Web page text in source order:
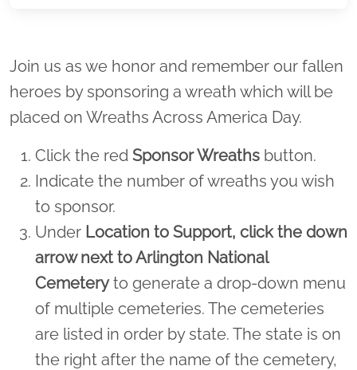
Location title
Join us as we honor and remember our fallen
heroes by sponsoring a wreath which will be
placed on Wreaths Across America Day.
Click the red Sponsor Wreaths button.
Indicate the number of wreaths you wish
to sponsor.
Under Location to Support, click the down
arrow next to Arlington National
Cemeteryto generate a drop-down menu
of multiple cemeteries. The cemeteries
are listed in order by state. The state is on
the right after the name of the cemetery,